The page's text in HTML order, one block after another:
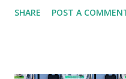
answers your question
SHARE POST A